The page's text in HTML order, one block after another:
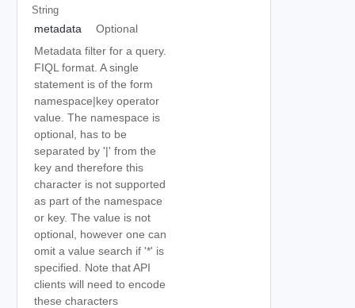
String
metadata
Optional
Metadata filter for a query.
FIQL format. A single
statement is of the form
namespace|key operator
value. The namespace is
optional, has to be
separated by '|' from the
key and therefore this
character is not supported
as part of the namespace
or key. The value is not
optional, however one can
omit a value search if '*' is
specified. Note that API
clients will need to encode
these characters